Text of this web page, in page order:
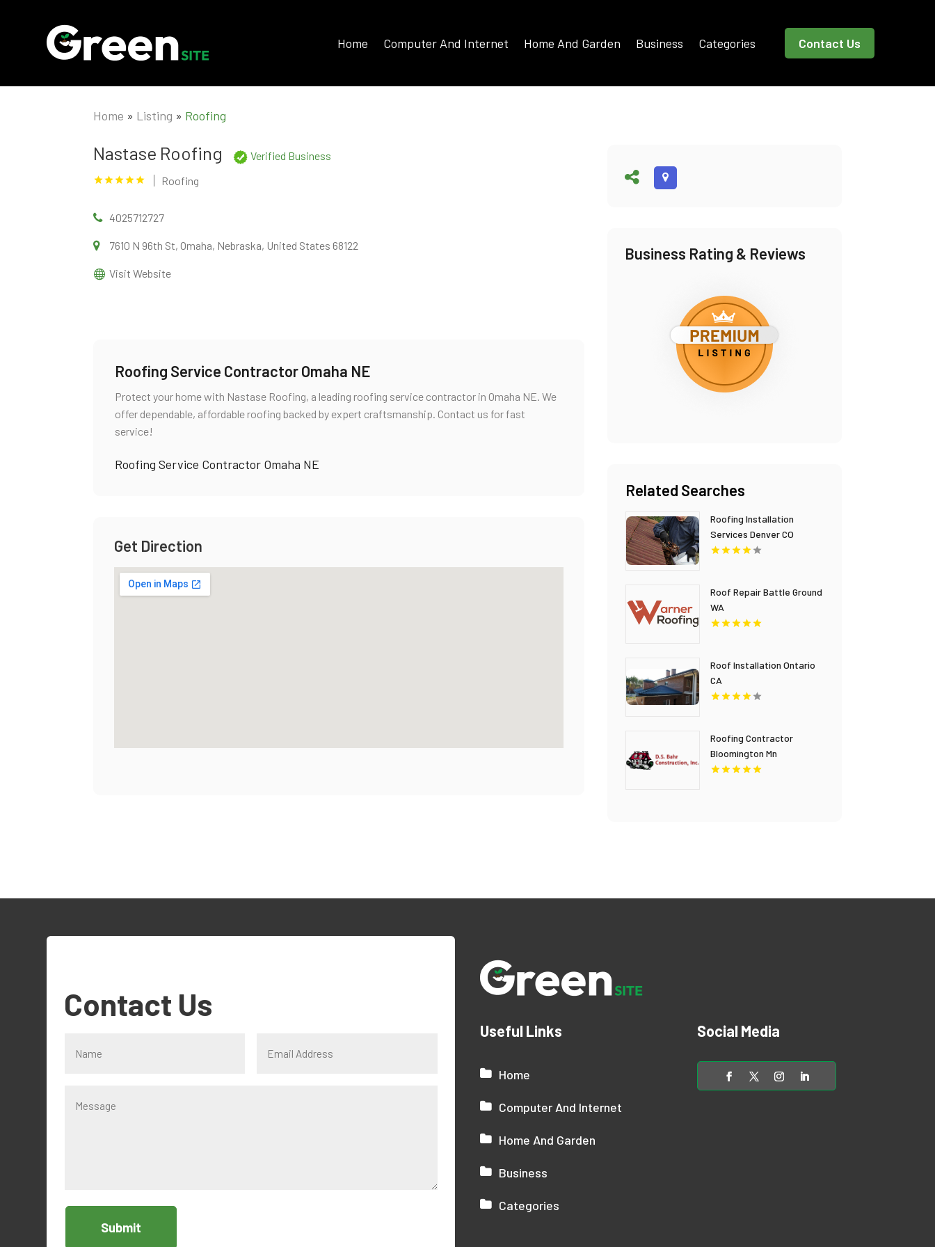
Home Computer And Internet Home And Garden Business Categories Contact Us
Home » Listing » Roofing
Nastase Roofing
Verified Business
Roofing
4025712727
7610 N 96th St, Omaha, Nebraska, United States 68122
Visit Website
Roofing Service Contractor Omaha NE
Protect your home with Nastase Roofing, a leading roofing service contractor in Omaha NE. We
offer dependable, affordable roofing backed by expert craftsmanship. Contact us for fast
service!
Roofing Service Contractor Omaha NE
Get Direction
Business Rating & Reviews
Related Searches
Roofing Installation
Services Denver CO
Roof Repair Battle Ground
WA
Roof Installation Ontario
CA
Roofing Contractor
Bloomington Mn
Contact Us
Submit
Useful Links
Home
Computer And Internet
Home And Garden
Business
Categories
Social Media